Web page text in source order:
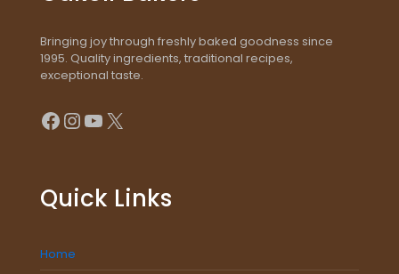
Bringing joy through freshly baked goodness since
1995. Quality ingredients, traditional recipes,
exceptional taste.
Facebook
Instagram
YouTube
X
Quick Links
Home